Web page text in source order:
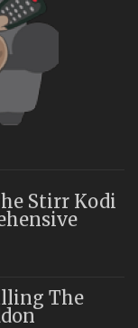
Stirr Kodi
The